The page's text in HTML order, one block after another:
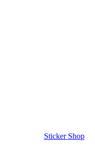
Sticker Shop